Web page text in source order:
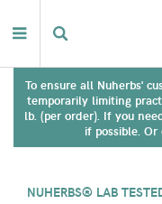
To ensure all Nuherbs'
temporarily limiting
lb. (per order). If you
if possible.
NUHERBS® LAB